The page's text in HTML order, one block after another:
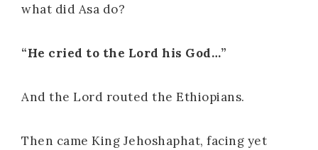
what did Asa do?
“He cried to the Lord his God…”
And the Lord routed the Ethiopians.
Then came King Jehoshaphat, facing yet